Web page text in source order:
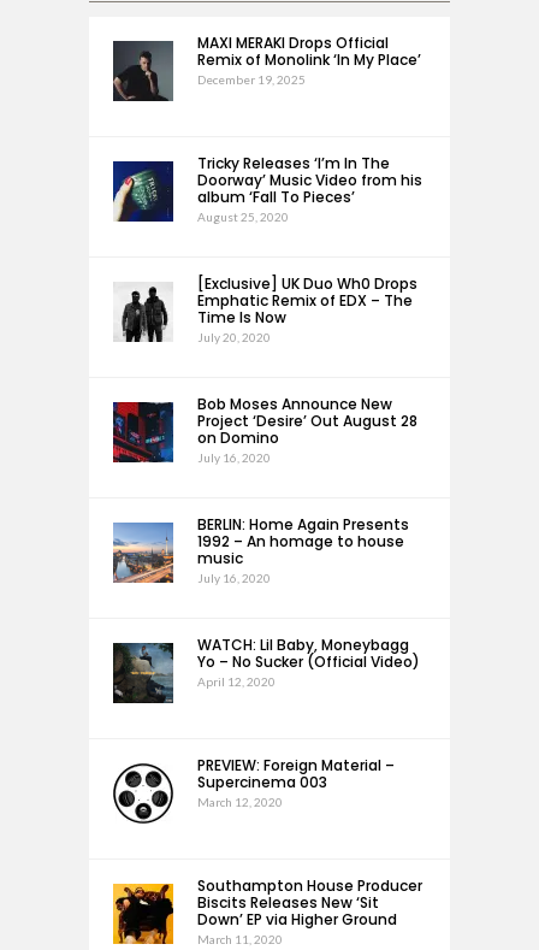
MAXI MERAKI Drops Official
Remix of Monolink ‘In My Place’
December 19, 2025
Tricky Releases ‘I’m In The
Doorway’ Music Video from his
album ‘Fall To Pieces’
August 25, 2020
[Exclusive] UK Duo Wh0 Drops
Emphatic Remix of EDX – The
Time Is Now
July 20, 2020
Bob Moses Announce New
Project ‘Desire’ Out August 28
on Domino
July 16, 2020
BERLIN: Home Again Presents
1992 – An homage to house
music
July 16, 2020
WATCH: Lil Baby, Moneybagg
Yo – No Sucker (Official Video)
April 12, 2020
PREVIEW: Foreign Material –
Supercinema 003
March 12, 2020
Southampton House Producer
Biscits Releases New ‘Sit
Down’ EP via Higher Ground
March 11, 2020